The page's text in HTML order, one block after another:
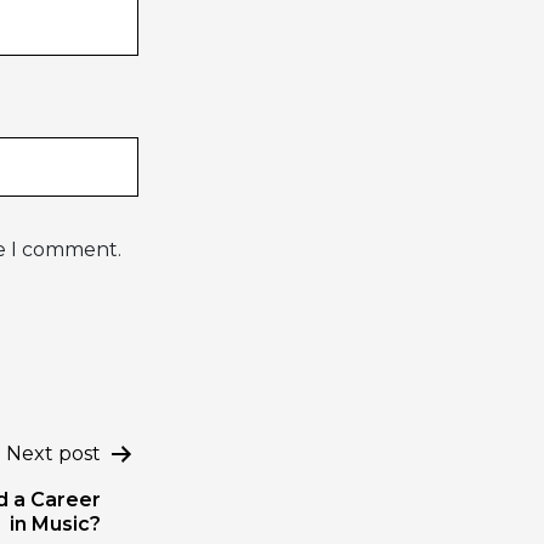
I comment.
Next post
a Career
in Music?